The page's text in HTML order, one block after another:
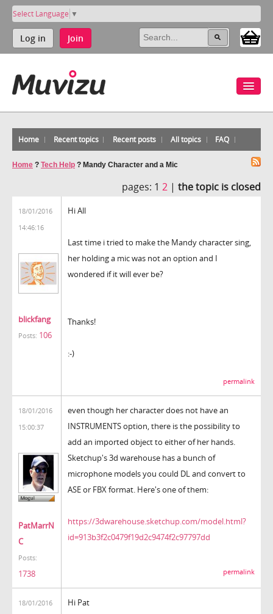
Select Language ▼
Log in Join
Home Recent topics Recent posts All topics FAQ
Home ? Tech Help ? Mandy Character and a Mic
pages: 1 2 | the topic is closed
18/01/2016
14:46:16
blickfang
Posts: 106
Hi All
Last time i tried to make the Mandy character sing,
her holding a mic was not an option and I
wondered if it will ever be?
Thanks!
:-)
permalink
18/01/2016
15:00:37
PatMarrN
C
Posts:
1738
even though her character does not have an
INSTRUMENTS option, there is the possibility to
add an imported object to either of her hands.
Sketchup's 3d warehouse has a bunch of
microphone models you could DL and convert to
ASE or FBX format. Here's one of them:
https://3dwarehouse.sketchup.com/model.html?
id=913b3f2c0479f19d2c9474f2c97797dd
permalink
18/01/2016
Hi Pat